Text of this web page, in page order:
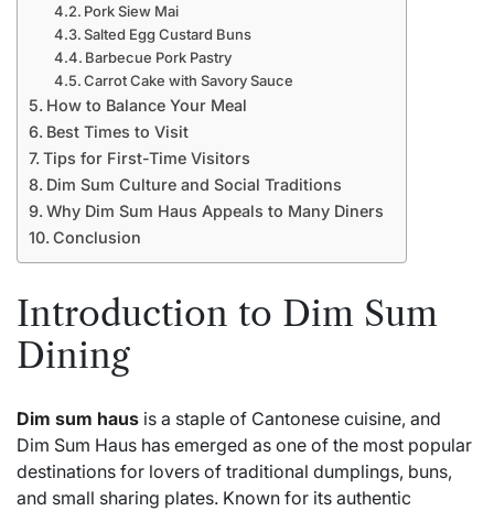
Pork Siew Mai
Salted Egg Custard Buns
Barbecue Pork Pastry
Carrot Cake with Savory Sauce
How to Balance Your Meal
Best Times to Visit
Tips for First-Time Visitors
Dim Sum Culture and Social Traditions
Why Dim Sum Haus Appeals to Many Diners
Conclusion
Introduction to Dim Sum
Dining
Dim sum haus is a staple of Cantonese cuisine, and
Dim Sum Haus has emerged as one of the most popular
destinations for lovers of traditional dumplings, buns,
and small sharing plates. Known for its authentic